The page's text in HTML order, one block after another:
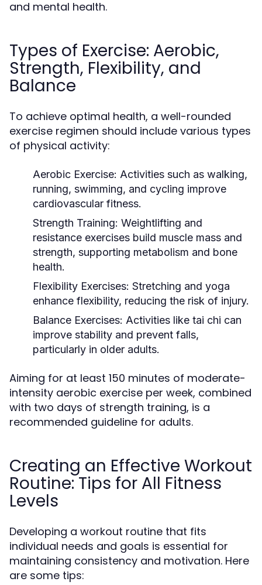
and mental health.
Types of Exercise: Aerobic,
Strength, Flexibility, and
Balance
To achieve optimal health, a well-rounded
exercise regimen should include various types
of physical activity:
Aerobic Exercise: Activities such as walking,
running, swimming, and cycling improve
cardiovascular fitness.
Strength Training: Weightlifting and
resistance exercises build muscle mass and
strength, supporting metabolism and bone
health.
Flexibility Exercises: Stretching and yoga
enhance flexibility, reducing the risk of injury.
Balance Exercises: Activities like tai chi can
improve stability and prevent falls,
particularly in older adults.
Aiming for at least 150 minutes of moderate-
intensity aerobic exercise per week, combined
with two days of strength training, is a
recommended guideline for adults.
Creating an Effective Workout
Routine: Tips for All Fitness
Levels
Developing a workout routine that fits
individual needs and goals is essential for
maintaining consistency and motivation. Here
are some tips: